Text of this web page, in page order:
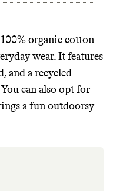
organic cotton
wear. It features
and a recycled
can also opt for
a fun outdoorsy